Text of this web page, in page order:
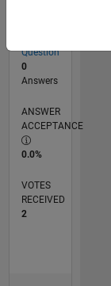
Question
0
Answers
ANSWER
ACCEPTANCE
0.0%
VOTES
RECEIVED
2